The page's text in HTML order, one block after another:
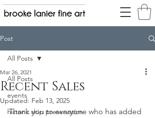
Post
All Posts
events
historic ship preservation
All Posts
Recent Sales
Mar 26, 2021
Updated: Feb 13, 2025
Thank you to everyone who has added